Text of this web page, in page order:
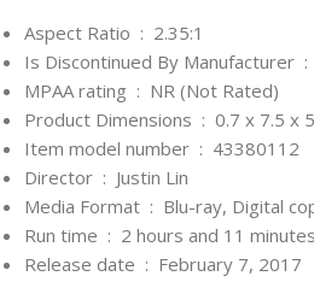
Aspect Ratio ‏ : ‎ 2.35:1
Is Discontinued By Manufacturer ‏ : ‎
MPAA rating ‏ : ‎ NR (Not Rated)
Product Dimensions ‏ : ‎ 0.7 x 7.5 x
Item model number ‏ : ‎ 43380112
Director ‏ : ‎ Justin Lin
Media Format ‏ : ‎ Blu-ray, Digital
Run time ‏ : ‎ 2 hours and 11 minutes
Release date ‏ : ‎ February 7, 2017